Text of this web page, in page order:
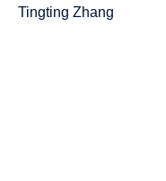
Tingting Zhang